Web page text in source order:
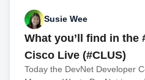
Susie Wee
What you’ll find in the
Cisco Live (#CLUS)
Today the DevNet Developer